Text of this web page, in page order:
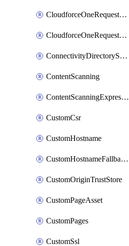
CloudforceOneRequestMessage
CloudforceOneRequestPriority
ConnectivityDirectoryService
ContentScanning
ContentScanningExpression
CustomCsr
CustomHostname
CustomHostnameFallbackOrigin
CustomOriginTrustStore
CustomPageAsset
CustomPages
CustomSsl